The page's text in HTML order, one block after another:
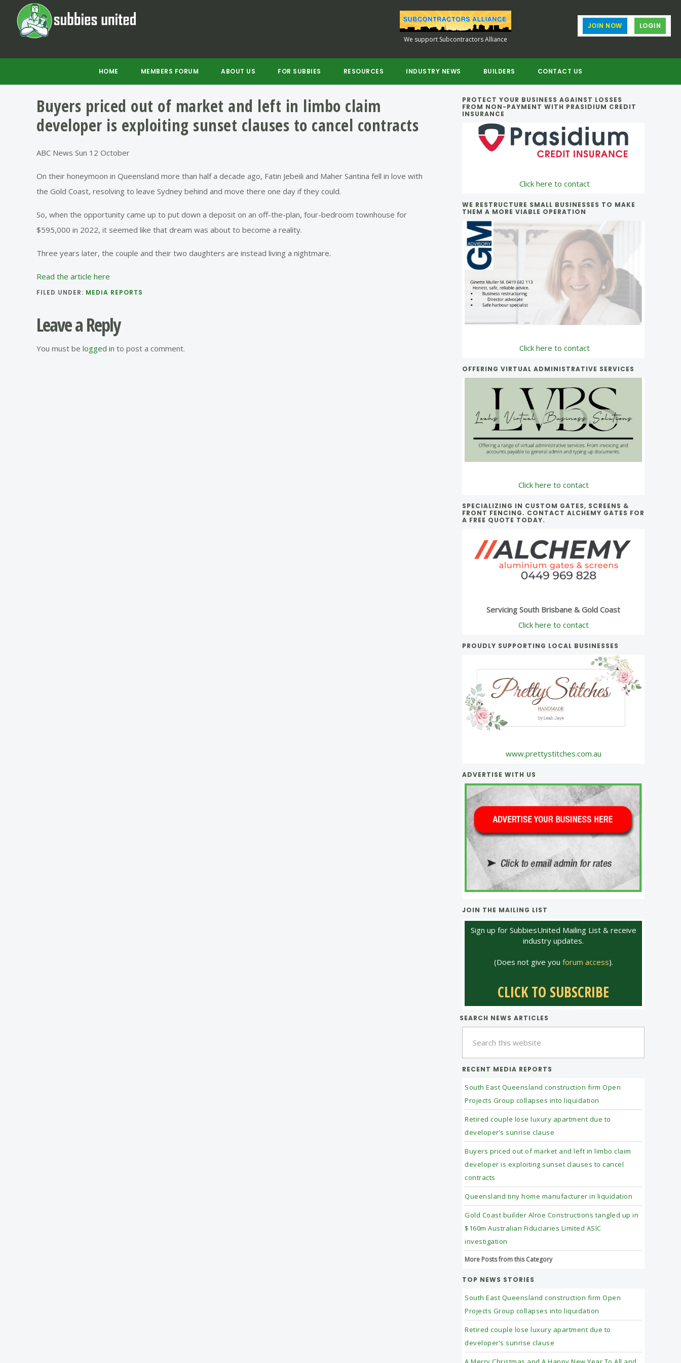
primary
footer
JOIN NOW
LOGIN
We support Subcontractors Alliance
HOME MEMBERS FORUM ABOUT US FOR SUBBIES RESOURCES INDUSTRY NEWS BUILDERS CONTACT US
Buyers priced out of market and left in limbo claim
developer is exploiting sunset clauses to cancel contracts
ABC News Sun 12 October
On their honeymoon in Queensland more than half a decade ago, Fatin Jebeili and Maher Santina fell in love with
the Gold Coast, resolving to leave Sydney behind and move there one day if they could.
So, when the opportunity came up to put down a deposit on an off-the-plan, four-bedroom townhouse for
$595,000 in 2022, it seemed like that dream was about to become a reality.
Three years later, the couple and their two daughters are instead living a nightmare.
Read the article here
FILED UNDER: MEDIA REPORTS
Interactions
Leave a Reply
You must be logged in to post a comment.
Primary
Sidebar
PROTECT YOUR BUSINESS AGAINST LOSSES
FROM NON-PAYMENT WITH PRASIDIUM CREDIT
INSURANCE
Click here to contact
WE RESTRUCTURE SMALL BUSINESSES TO MAKE
THEM A MORE VIABLE OPERATION
Click here to contact
OFFERING VIRTUAL ADMINISTRATIVE SERVICES
Click here to contact
SPECIALIZING IN CUSTOM GATES, SCREENS &
FRONT FENCING. CONTACT ALCHEMY GATES FOR
A FREE QUOTE TODAY.
Servicing South Brisbane & Gold Coast
Click here to contact
PROUDLY SUPPORTING LOCAL BUSINESSES
www.prettystitches.com.au
ADVERTISE WITH US
JOIN THE MAILING LIST
Sign up for SubbiesUnited Mailing List & receive
industry updates.
(Does not give you forum access).
CLICK TO SUBSCRIBE
SEARCH NEWS ARTICLES
website
RECENT MEDIA REPORTS
South East Queensland construction firm Open
Projects Group collapses into liquidation
Retired couple lose luxury apartment due to
developer’s sunrise clause
Buyers priced out of market and left in limbo claim
developer is exploiting sunset clauses to cancel
contracts
Queensland tiny home manufacturer in liquidation
Gold Coast builder Alroe Constructions tangled up in
$160m Australian Fiduciaries Limited ASIC
investigation
More Posts from this Category
TOP NEWS STORIES
South East Queensland construction firm Open
Projects Group collapses into liquidation
Retired couple lose luxury apartment due to
developer’s sunrise clause